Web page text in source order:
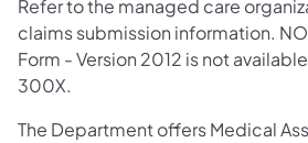
Refer to the managed care
claims submission information.
Form - Version 2012 is not
300X.
The Department offers Medical